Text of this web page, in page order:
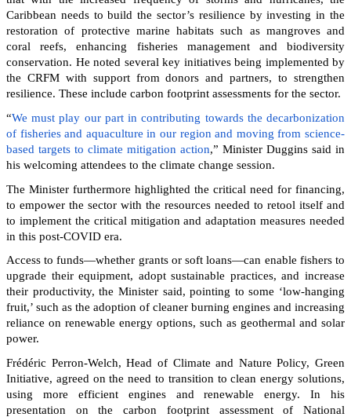
Caribbean needs to build the sector’s resilience by investing in the
restoration of protective marine habitats such as mangroves and
coral reefs, enhancing fisheries management and biodiversity
conservation. He noted several key initiatives being implemented by
the CRFM with support from donors and partners, to strengthen
resilience. These include carbon footprint assessments for the sector.
“We must play our part in contributing towards the decarbonization
of fisheries and aquaculture in our region and moving from science-
based targets to climate mitigation action,” Minister Duggins said in
his welcoming attendees to the climate change session.
The Minister furthermore highlighted the critical need for financing,
to empower the sector with the resources needed to retool itself and
to implement the critical mitigation and adaptation measures needed
in this post-COVID era.
Access to funds—whether grants or soft loans—can enable fishers to
upgrade their equipment, adopt sustainable practices, and increase
their productivity, the Minister said, pointing to some ‘low-hanging
fruit,’ such as the adoption of cleaner burning engines and increasing
reliance on renewable energy options, such as geothermal and solar
power.
Frédéric Perron-Welch, Head of Climate and Nature Policy, Green
Initiative, agreed on the need to transition to clean energy solutions,
using more efficient engines and renewable energy. In his
presentation on the carbon footprint assessment of National